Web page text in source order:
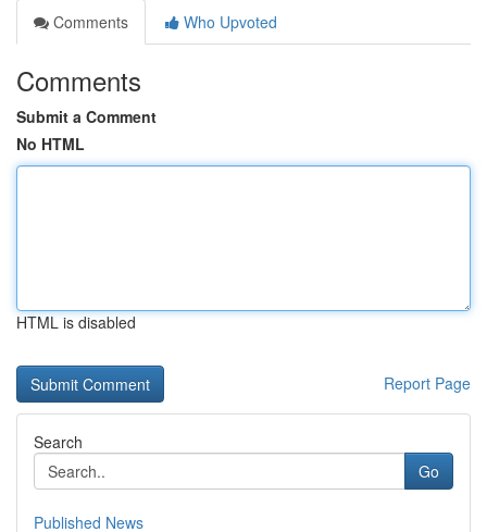
Comments
Who Upvoted
Comments
Submit a Comment
No HTML
HTML is disabled
Report Page
Search
Go
Published News